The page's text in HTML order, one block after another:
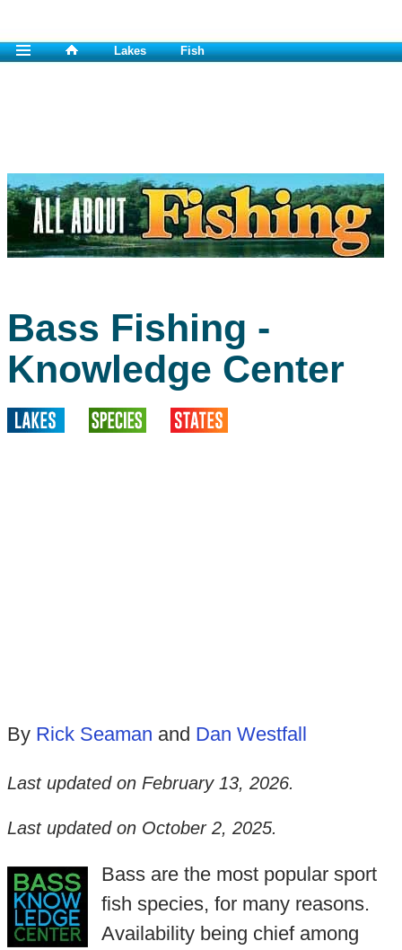
Lakes Fish
Bass Fishing -
Knowledge Center
By Rick Seaman and Dan Westfall
Last updated on February 13, 2026.
Last updated on October 2, 2025.
Bass are the most popular sport
fish species, for many reasons.
Availability being chief among